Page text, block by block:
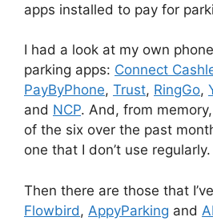
apps installed to pay for
I had a look at my own
parking apps: Connect
PayByPhone, Trust, RingGo,
and NCP. And, from
of the six over the past
one that I don’t use regularly.
Then there are those that
Flowbird, AppyParking and